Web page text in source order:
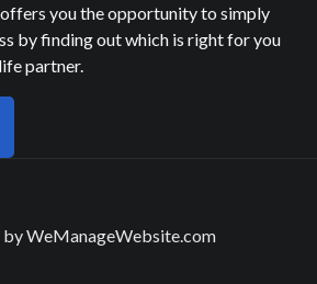
you the opportunity to simply
by finding out which is right for you
partner.
byWeManageWebsite.com